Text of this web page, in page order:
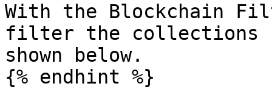
With the Blockchain
filter the collections
shown below.
{% endhint %}